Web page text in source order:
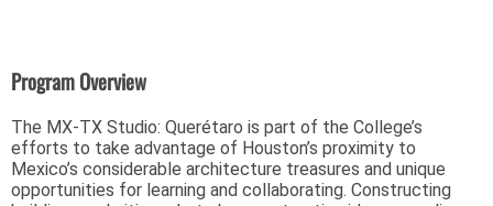
Program Overview
The MX-TX Studio: Querétaro is part of the College’s
efforts to take advantage of Houston’s proximity to
Mexico’s considerable architecture treasures and unique
opportunities for learning and collaborating. Constructing